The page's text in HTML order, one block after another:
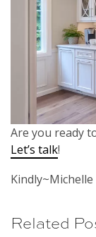
Are you ready
Let’s talk!
Kindly~Michelle
Related